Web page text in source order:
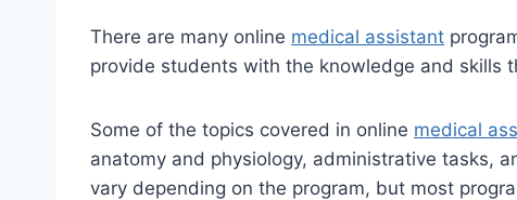
There are many online medical assistant
provide students with the knowledge and skills
Some of the topics covered in online medical
anatomy and physiology, administrative tasks,
vary depending on the program, but most